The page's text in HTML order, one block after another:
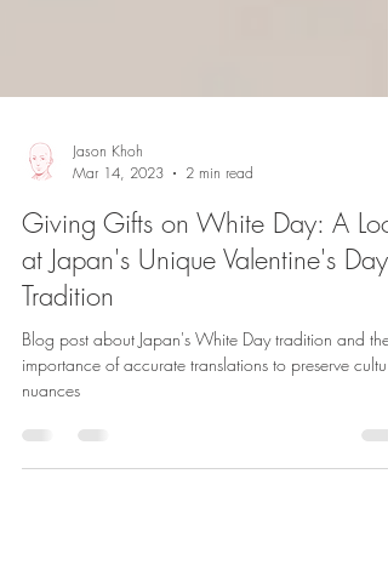
Mar 14, 2023
2 min read
Giving Gifts on White Day: A Look
at Japan's Unique Valentine's Day
Tradition
Blog post about Japan's White Day tradition and the
nuances